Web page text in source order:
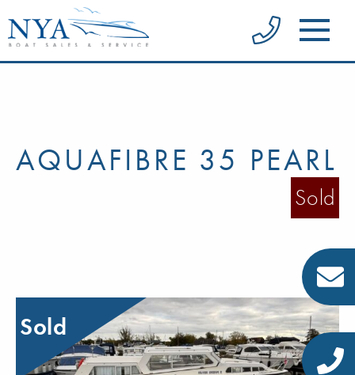
AQUAFIBRE 35 PEARL
Sold
Sold